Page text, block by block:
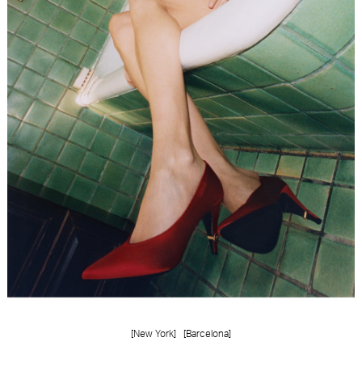
FORD
BRASIL
GET
SCOUTED
CONTACT
[New York] [Barcelona]